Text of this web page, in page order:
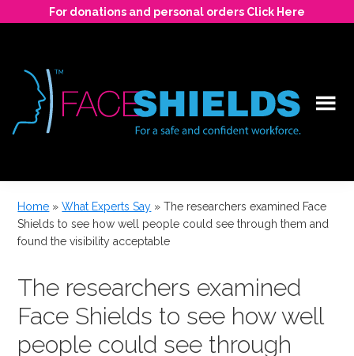
to
For donations and personal orders Click Here
safe
and
confident
Home »What Experts Say »The researchers examined Face
Shields to see how well people could see through them and
found the visibility acceptable
The researchers examined
Face Shields to see how well
people could see through